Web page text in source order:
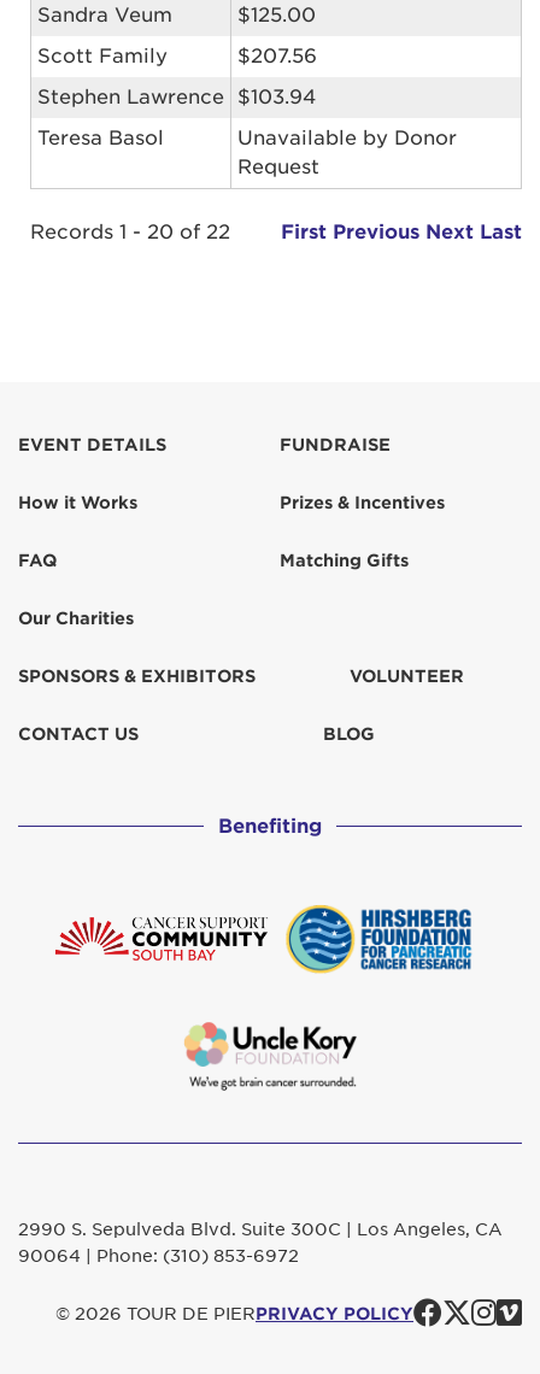
Sandra Veum
$125.00
Scott Family
$207.56
Stephen Lawrence
$103.94
Teresa Basol
Unavailable by Donor
Request
Records 1 - 20 of 22 First Previous Next Last
EVENT DETAILS
How it Works
FAQ
Our Charities
FUNDRAISE
Prizes & Incentives
Matching Gifts
SPONSORS & EXHIBITORS VOLUNTEER
CONTACT US BLOG
Benefiting
2990 S. Sepulveda Blvd. Suite 300C | Los Angeles, CA
90064 | Phone: (310) 853-6972
© 2026 TOUR DE PIERPRIVACY POLICY